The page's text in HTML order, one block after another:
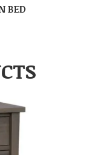
BED